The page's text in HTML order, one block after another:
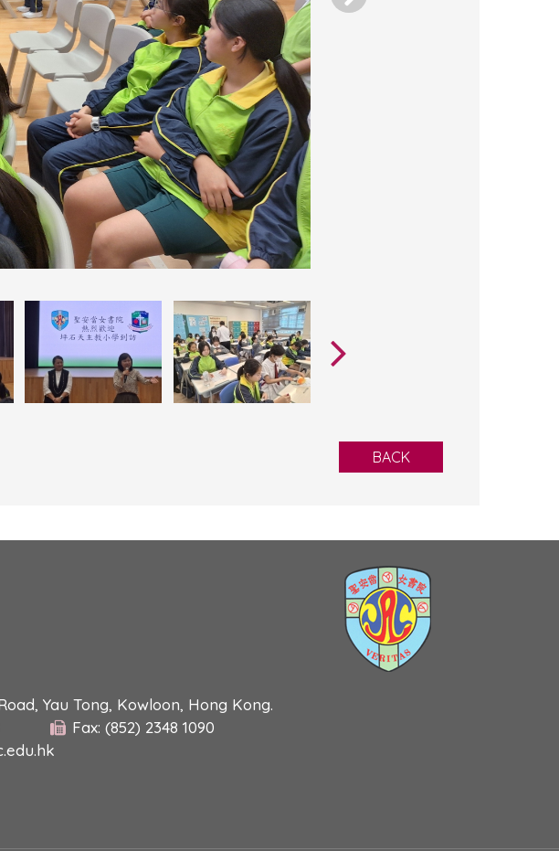
BACK
Yau Tong, Kowloon, Hong Kong.
Fax: (852) 2348 1090